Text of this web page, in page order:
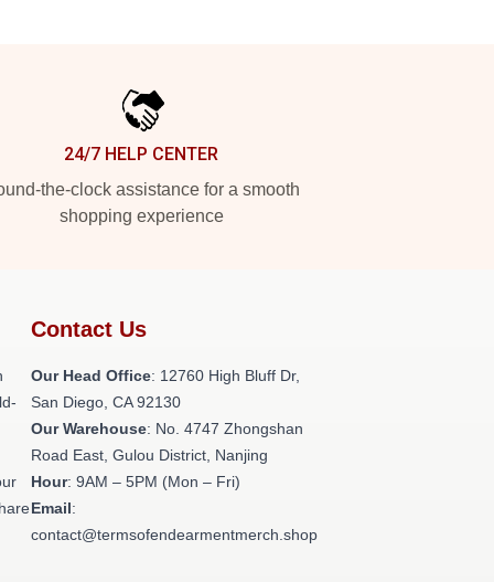
24/7 HELP CENTER
the-clock assistance for a smooth
shopping experience
Contact Us
Our Head Office: 12760 High Bluff Dr,
San Diego, CA 92130
Our Warehouse: No. 4747 Zhongshan
Road East, Gulou District, Nanjing
Hour: 9AM – 5PM (Mon – Fri)
Email:
contact@termsofendearmentmerch.shop